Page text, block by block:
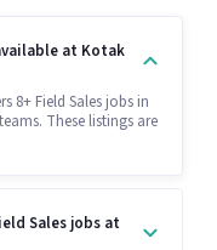
at Kotak
8+ Field Sales jobs in
These listings are
Sales jobs at